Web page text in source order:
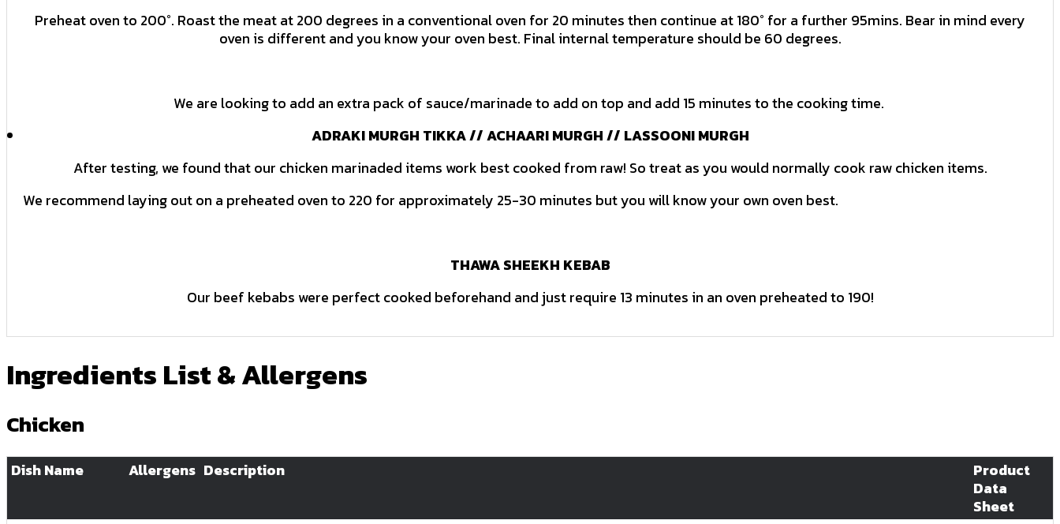
Preheat oven to 200°. Roast the meat at 200 degrees in a conventional oven for 20 minutes then continue at 180° for a further 95mins. Bear in mind every
oven is different and you know your oven best. Final internal temperature should be 60 degrees.
We are looking to add an extra pack of sauce/marinade to add on top and add 15 minutes to the cooking time.
ADRAKI MURGH TIKKA // ACHAARI MURGH // LASSOONI MURGH
After testing, we found that our chicken marinaded items work best cooked from raw! So treat as you would normally cook raw chicken items.
We recommend laying out on a preheated oven to 220 for approximately 25-30 minutes but you will know your own oven best.
THAWA SHEEKH KEBAB
Our beef kebabs were perfect cooked beforehand and just require 13 minutes in an oven preheated to 190!
Ingredients List & Allergens
Chicken
Dish Name Allergens Description
Product
Data
Sheet